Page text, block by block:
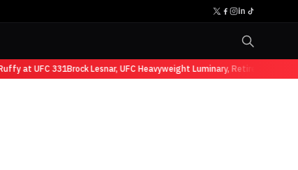
UFC 331Brock Lesnar, UFC Heavyweight Luminary, Retires from